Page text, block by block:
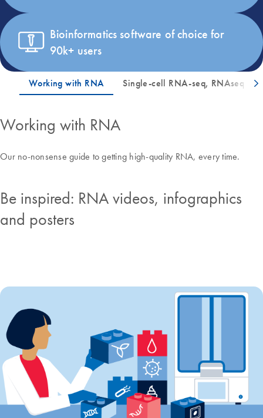
Bioinformatics software of choice for
90k+ users
Working with RNA
Our no-nonsense guide to getting high-quality RNA, every time.
Be inspired: RNA videos, infographics
and posters